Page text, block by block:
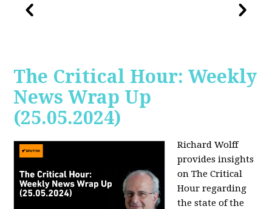
The Critical Hour: Weekly
News Wrap Up
(25.05.2024)
Richard Wolff
provides insights
on The Critical
Hour regarding
the state of the